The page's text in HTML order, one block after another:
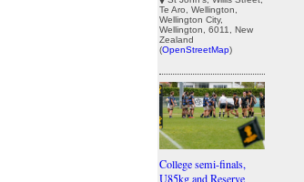
Te Aro, Wellington,
Wellington City,
Wellington, 6011, New
Zealand
(OpenStreetMap)
College semi-finals,
U85kg and Reserve